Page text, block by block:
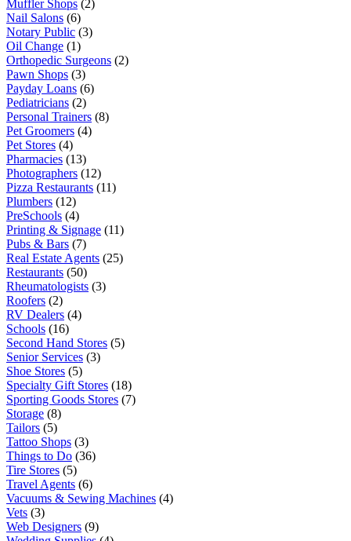
Muffler Shops (2)
Nail Salons (6)
Notary Public (3)
Oil Change (1)
Orthopedic Surgeons (2)
Pawn Shops (3)
Payday Loans (6)
Pediatricians (2)
Personal Trainers (8)
Pet Groomers (4)
Pet Stores (4)
Pharmacies (13)
Photographers (12)
Pizza Restaurants (11)
Plumbers (12)
PreSchools (4)
Printing & Signage (11)
Pubs & Bars (7)
Real Estate Agents (25)
Restaurants (50)
Rheumatologists (3)
Roofers (2)
RV Dealers (4)
Schools (16)
Second Hand Stores (5)
Senior Services (3)
Shoe Stores (5)
Specialty Gift Stores (18)
Sporting Goods Stores (7)
Storage (8)
Tailors (5)
Tattoo Shops (3)
Things to Do (36)
Tire Stores (5)
Travel Agents (6)
Vacuums & Sewing Machines (4)
Vets (3)
Web Designers (9)